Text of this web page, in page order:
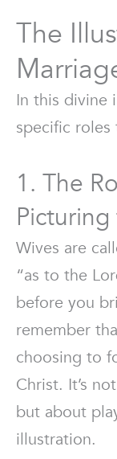
The
In this divine
specific roles
1. The
Wives are
“as to the
before you
remember
choosing to
Christ. It’s
but about
illustration.